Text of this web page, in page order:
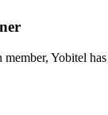
Yobitel